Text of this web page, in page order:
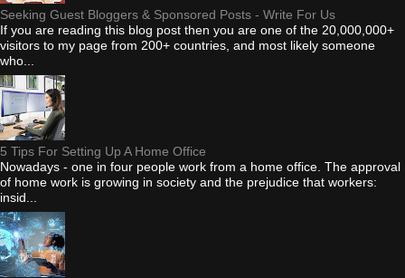
Seeking Guest Bloggers & Sponsored Posts - Write For Us
If you are reading this blog post then you are one of the 20,000,000+
visitors to my page from 200+ countries, and most likely someone
who...
5 Tips For Setting Up A Home Office
Nowadays - one in four people work from a home office. The approval
of home work is growing in society and the prejudice that workers:
insid...